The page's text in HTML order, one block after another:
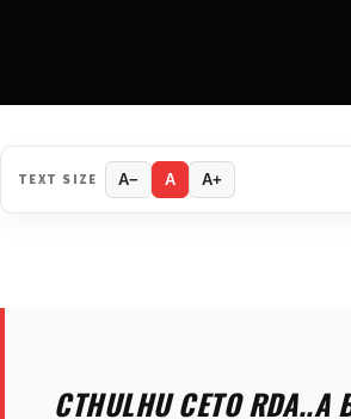
TEXT SIZE A− A A+
CTHULHU CETO RDA..A